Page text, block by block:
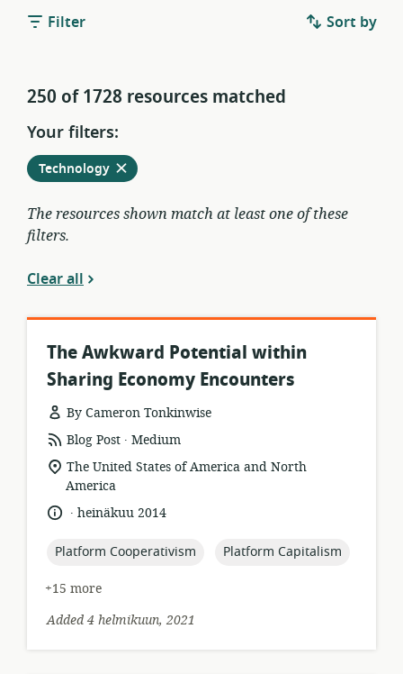
Filter Sort by
250 of 1728 resources matched
Your filters:
Remove
Technologyfrom
current
filters
The resources shown match at least one of these
filters.
Clear all
The Awkward Potential within
Sharing Economy Encounters
By Cameron Tonkinwise
resource
format:
Blog Post .
publisher:
Medium
location
of
relevance:
The United States of America and North
America
language:
.
dateheinäkuu 2014
topic:
Platform Cooperativism topic:
Platform Capitalism
+15 more
Added 4 helmikuun, 2021